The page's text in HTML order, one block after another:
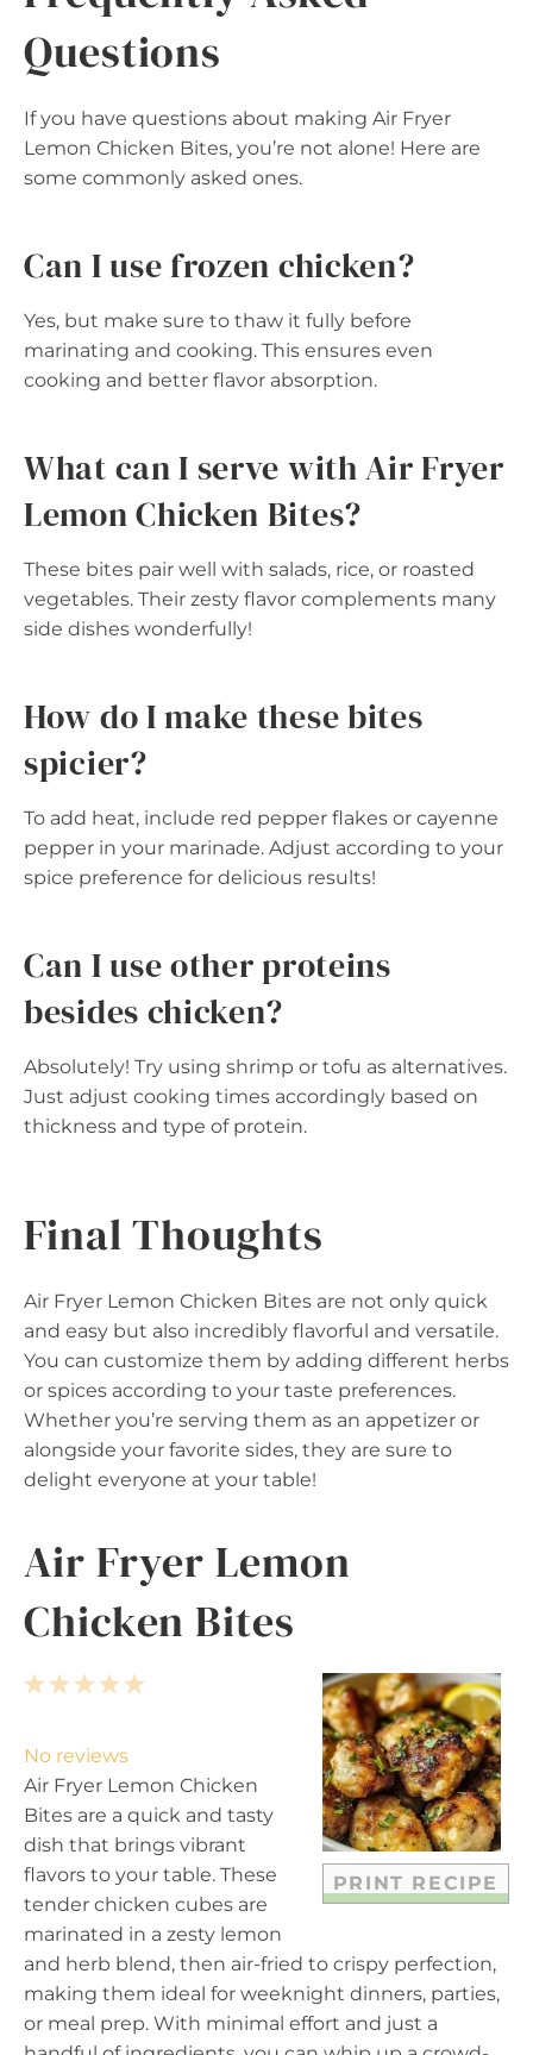
Questions
If you have questions about making Air Fryer
Lemon Chicken Bites, you’re not alone! Here are
some commonly asked ones.
Can I use frozen chicken?
Yes, but make sure to thaw it fully before
marinating and cooking. This ensures even
cooking and better flavor absorption.
What can I serve with Air Fryer
Lemon Chicken Bites?
These bites pair well with salads, rice, or roasted
vegetables. Their zesty flavor complements many
side dishes wonderfully!
How do I make these bites
spicier?
To add heat, include red pepper flakes or cayenne
pepper in your marinade. Adjust according to your
spice preference for delicious results!
Can I use other proteins
besides chicken?
Absolutely! Try using shrimp or tofu as alternatives.
Just adjust cooking times accordingly based on
thickness and type of protein.
Final Thoughts
Air Fryer Lemon Chicken Bites are not only quick
and easy but also incredibly flavorful and versatile.
You can customize them by adding different herbs
or spices according to your taste preferences.
Whether you’re serving them as an appetizer or
alongside your favorite sides, they are sure to
delight everyone at your table!
Air Fryer Lemon
Chicken Bites
PRINT RECIPE
5
a
r
s
4
t
a
s
3
t
a
r
s
2
t
a
r
s
1
t
a
r
No reviews
Air Fryer Lemon Chicken
Bites are a quick and tasty
dish that brings vibrant
flavors to your table. These
tender chicken cubes are
marinated in a zesty lemon
and herb blend, then air-fried to crispy perfection,
making them ideal for weeknight dinners, parties,
or meal prep. With minimal effort and just a